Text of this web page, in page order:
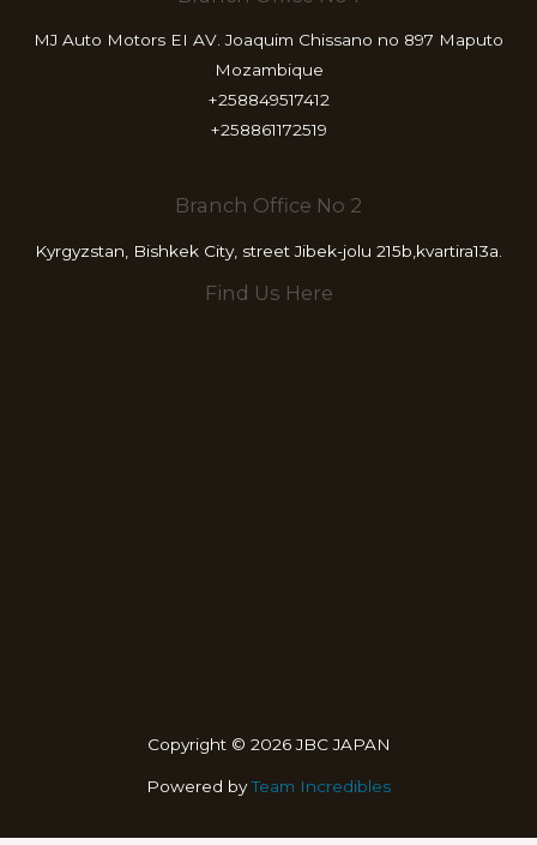
MJ Auto Motors EI AV. Joaquim Chissano no 897 Maputo
Mozambique
+258849517412
+258861172519
Branch Office No 2
Kyrgyzstan, Bishkek City, street Jibek-jolu 215b,kvartira13a.
Find Us Here
Copyright © 2026 JBC JAPAN
Powered byTeam Incredibles